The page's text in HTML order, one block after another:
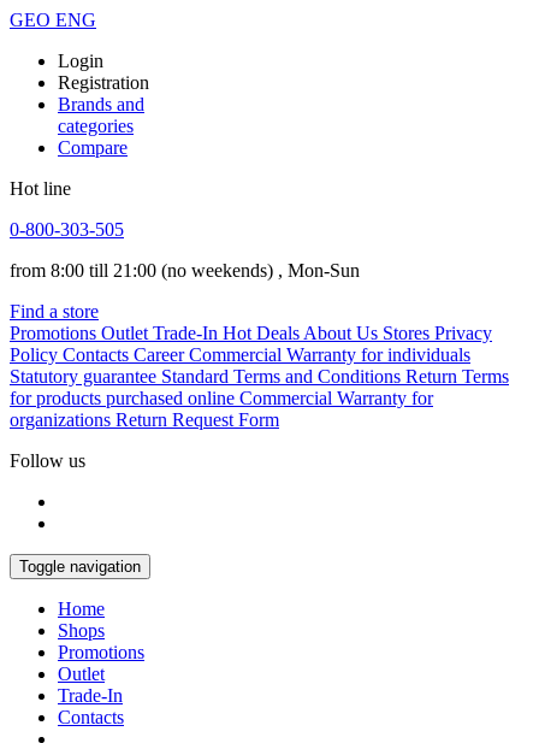
GEO ENG
Login
Registration
Brands and
categories
Compare
Hot line
0-800-303-505
from 8:00 till 21:00 (no weekends) , Mon-Sun
Find a store
Promotions Outlet Trade-In Hot Deals About Us Stores Privacy
Policy Contacts Career Commercial Warranty for individuals
Statutory guarantee Standard Terms and Conditions Return Terms
for products purchased online Commercial Warranty for
organizations Return Request Form
Follow us
Toggle navigation
Home
Shops
Promotions
Outlet
Trade-In
Contacts